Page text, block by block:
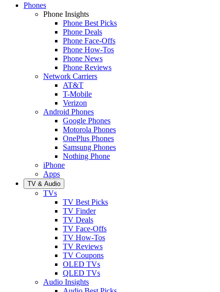
Phones
Phone Insights
Phone Best Picks
Phone Deals
Phone Face-Offs
Phone How-Tos
Phone News
Phone Reviews
Network Carriers
AT&T
T-Mobile
Verizon
Android Phones
Google Phones
Motorola Phones
OnePlus Phones
Samsung Phones
Nothing Phone
iPhone
Apps
TV & Audio
TVs
TV Best Picks
TV Finder
TV Deals
TV Face-Offs
TV How-Tos
TV Reviews
TV Coupons
OLED TVs
QLED TVs
Audio Insights